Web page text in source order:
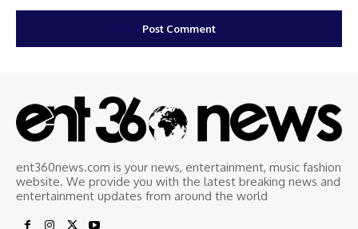
ent360news.com is your news, entertainment, music fashion
website. We provide you with the latest breaking news and
entertainment updates from around the world